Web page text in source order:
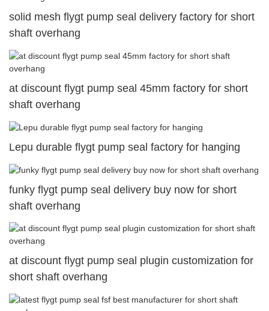
solid mesh flygt pump seal delivery factory for short
shaft overhang
at discount flygt pump seal 45mm factory for short
shaft overhang
Lepu durable flygt pump seal factory for hanging
funky flygt pump seal delivery buy now for short
shaft overhang
at discount flygt pump seal plugin customization for
short shaft overhang